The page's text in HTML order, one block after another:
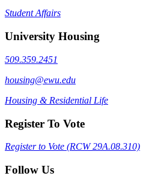
Student Affairs
University Housing
509.359.2451
housing@ewu.edu
Housing & Residential Life
Register To Vote
Register to Vote (RCW 29A.08.310)
Follow Us